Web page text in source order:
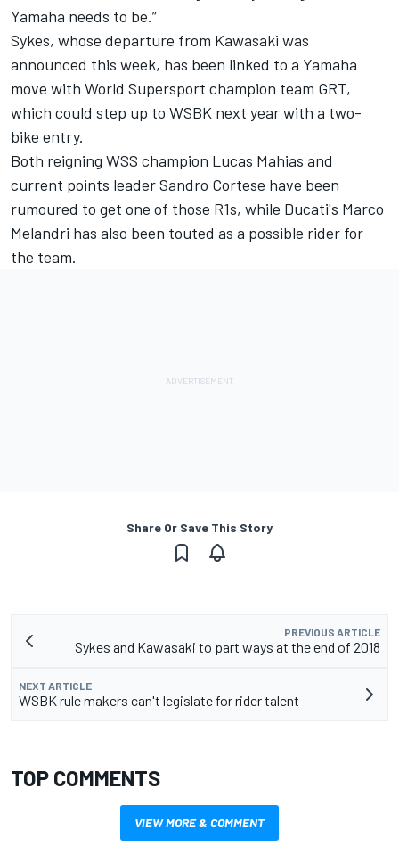
Yamaha needs to be.”
Sykes, whose departure from Kawasaki was
announced this week, has been linked to a Yamaha
move with World Supersport champion team GRT,
which could step up to WSBK next year with a two-
bike entry.
Both reigning WSS champion Lucas Mahias and
current points leader Sandro Cortese have been
rumoured to get one of those R1s, while Ducati's Marco
Melandri has also been touted as a possible rider for
the team.
Share Or Save This Story
PREVIOUS ARTICLE
Sykes and Kawasaki to part ways at the end of 2018
NEXT ARTICLE
WSBK rule makers can't legislate for rider talent
TOP COMMENTS
VIEW MORE & COMMENT